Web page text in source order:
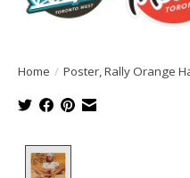
Home / Poster, Rally Orange